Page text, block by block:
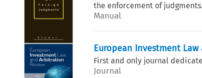
the enforcement of judgments.
Manual
European Investment
First and only journal
Journal